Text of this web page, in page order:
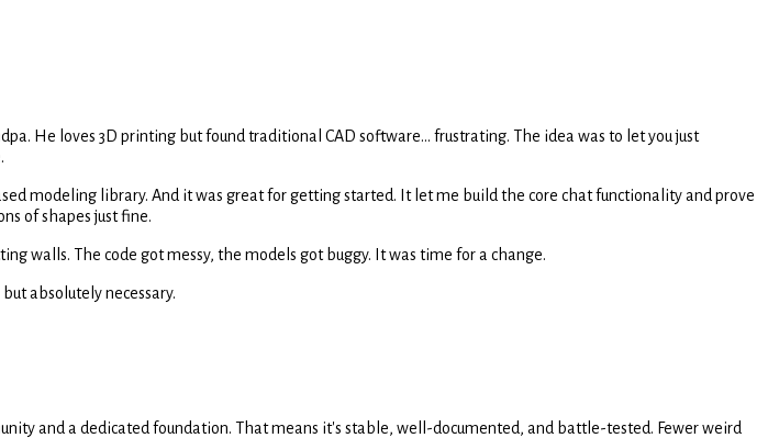
He loves 3D printing but found traditional CAD software... frustrating. The idea was to let you just
modeling library. And it was great for getting started. It let me build the core chat functionality and prove
of shapes just fine.
walls. The code got messy, the models got buggy. It was time for a change.
absolutely necessary.
and a dedicated foundation. That means it's stable, well-documented, and battle-tested. Fewer weird